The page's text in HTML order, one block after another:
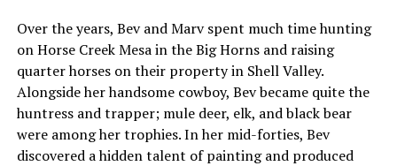
Over the years, Bev and Marv spent much time hunting
on Horse Creek Mesa in the Big Horns and raising
quarter horses on their property in Shell Valley.
Alongside her handsome cowboy, Bev became quite the
huntress and trapper; mule deer, elk, and black bear
were among her trophies. In her mid-forties, Bev
discovered a hidden talent of painting and produced